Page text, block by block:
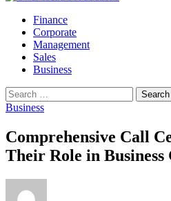
Finance
Corporate
Management
Sales
Business
Search
for:
Business
Comprehensive Call
Their Role in Business